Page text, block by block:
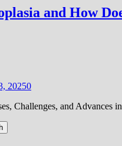
and How
20250
Challenges, and Advances